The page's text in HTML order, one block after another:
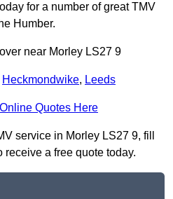
for a number of great TMV
Humber.
near Morley LS27 9
Heckmondwike, Leeds
Quotes Here
service in Morley LS27 9, fill
receive a free quote today.